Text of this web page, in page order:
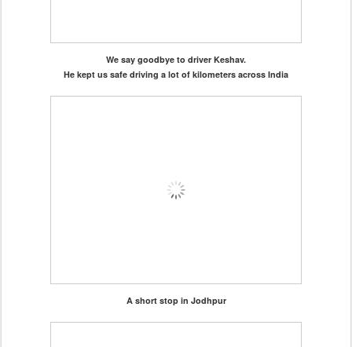
We say goodbye to driver Keshav.
He kept us safe driving a lot of kilometers across India
A short stop in Jodhpur